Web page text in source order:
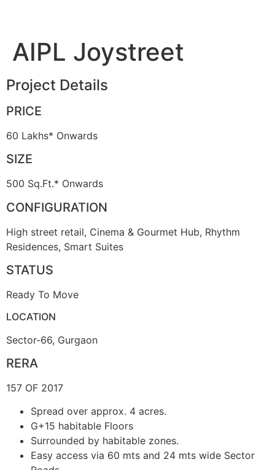
AIPL Joystreet
Project Details
PRICE
60 Lakhs* Onwards
SIZE
500 Sq.Ft.* Onwards
CONFIGURATION
High street retail, Cinema & Gourmet Hub, Rhythm
Residences, Smart Suites
STATUS
Ready To Move
LOCATION
Sector-66, Gurgaon
RERA
157 OF 2017
Spread over approx. 4 acres.
G+15 habitable Floors
Surrounded by habitable zones.
Easy access via 60 mts and 24 mts wide Sector